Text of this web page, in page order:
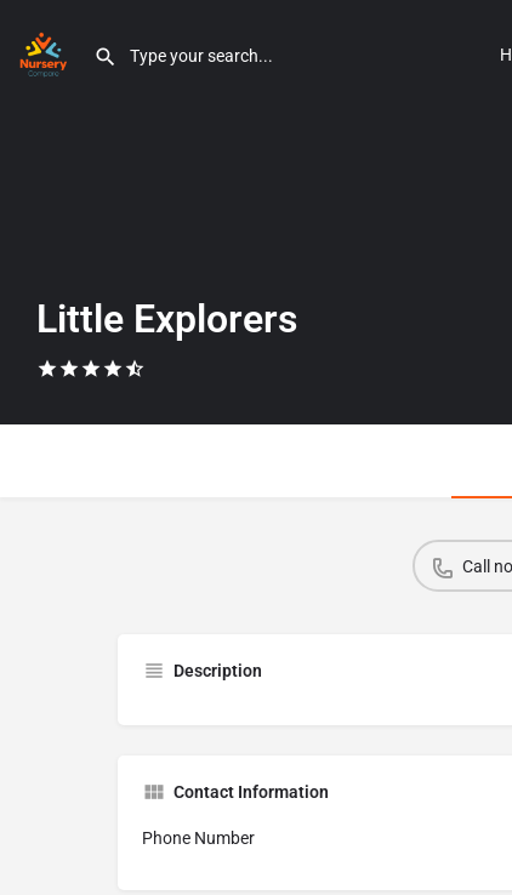
Little Explorers
Call
Description
Contact Information
Phone Number